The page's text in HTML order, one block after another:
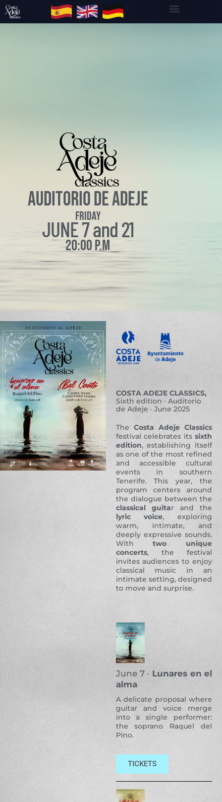
AUDITORIO DE ADEJE
Friday
JUNE 7 and 21
20:00 P.M
COSTA ADEJE CLASSICS,
Sixth edition · Auditorio
de Adeje · June 2025
The Costa Adeje Classics
festival celebrates its sixth
edition, establishing itself
as one of the most refined
and accessible cultural
events in southern
Tenerife. This year, the
program centers around
the dialogue between the
classical guitar and the
lyric voice, exploring
warm, intimate, and
deeply expressive sounds.
Withtwo unique
concerts, the festival
invites audiences to enjoy
classical music in an
intimate setting, designed
to move and surprise.
June 7 · Lunares en el
alma
A delicate proposal where
guitar and voice merge
into a single performer:
the soprano Raquel del
Pino.
TICKETS